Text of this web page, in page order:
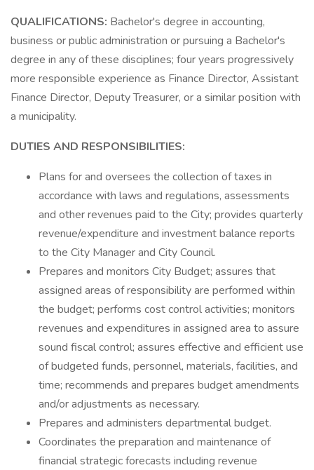
QUALIFICATIONS: Bachelor's degree in accounting,
business or public administration or pursuing a Bachelor's
degree in any of these disciplines; four years progressively
more responsible experience as Finance Director, Assistant
Finance Director, Deputy Treasurer, or a similar position with
a municipality.
DUTIES AND RESPONSIBILITIES:
Plans for and oversees the collection of taxes in
accordance with laws and regulations, assessments
and other revenues paid to the City; provides quarterly
revenue/expenditure and investment balance reports
to the City Manager and City Council.
Prepares and monitors City Budget; assures that
assigned areas of responsibility are performed within
the budget; performs cost control activities; monitors
revenues and expenditures in assigned area to assure
sound fiscal control; assures effective and efficient use
of budgeted funds, personnel, materials, facilities, and
time; recommends and prepares budget amendments
and/or adjustments as necessary.
Prepares and administers departmental budget.
Coordinates the preparation and maintenance of
financial strategic forecasts including revenue